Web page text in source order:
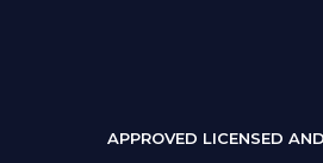
APPROVED LICENSED